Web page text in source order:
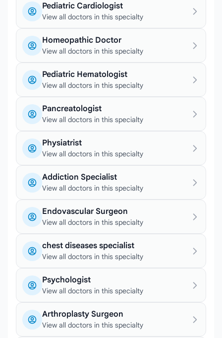
Pediatric Cardiologist
View all doctors in this specialty
Homeopathic Doctor
View all doctors in this specialty
Pediatric Hematologist
View all doctors in this specialty
Pancreatologist
View all doctors in this specialty
Physiatrist
View all doctors in this specialty
Addiction Specialist
View all doctors in this specialty
Endovascular Surgeon
View all doctors in this specialty
chest diseases specialist
View all doctors in this specialty
Psychologist
View all doctors in this specialty
Arthroplasty Surgeon
View all doctors in this specialty